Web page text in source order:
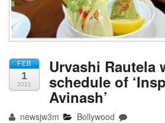
FEB
1
2021
Urvashi Rautela
schedule of
Avinash’
newsjw3m Bollywood